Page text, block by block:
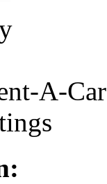
A-Car